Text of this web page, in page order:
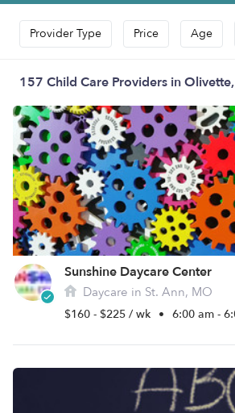
Provider Type Price Age
157 Child Care Providers in
Sunshine Daycare Center
Daycare in St. Ann, MO
$160 - $225 / wk • 6:00 am -